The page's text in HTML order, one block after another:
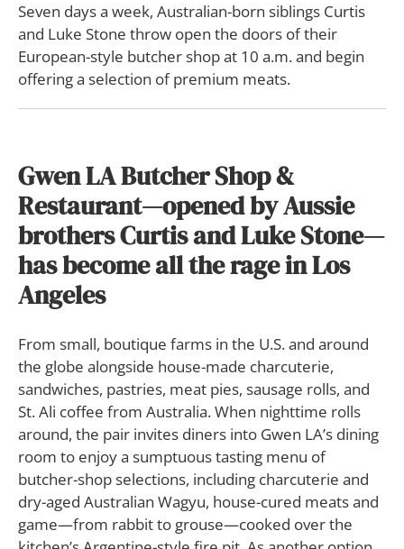
Seven days a week, Australian-born siblings Curtis
and Luke Stone throw open the doors of their
European-style butcher shop at 10 a.m. and begin
offering a selection of premium meats.
Gwen LA Butcher Shop &
Restaurant—opened by Aussie
brothers Curtis and Luke Stone—
has become all the rage in Los
Angeles
From small, boutique farms in the U.S. and around
the globe alongside house-made charcuterie,
sandwiches, pastries, meat pies, sausage rolls, and
St. Ali coffee from Australia. When nighttime rolls
around, the pair invites diners into Gwen LA’s dining
room to enjoy a sumptuous tasting menu of
butcher-shop selections, including charcuterie and
dry-aged Australian Wagyu, house-cured meats and
game—from rabbit to grouse—cooked over the